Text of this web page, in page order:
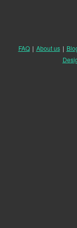
FAQ | About us |